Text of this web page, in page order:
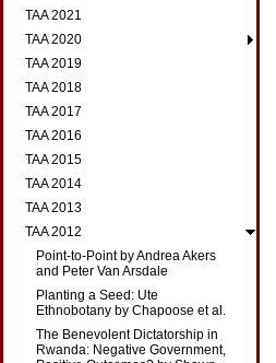
TAA 2021
TAA 2020
TAA 2019
TAA 2018
TAA 2017
TAA 2016
TAA 2015
TAA 2014
TAA 2013
TAA 2012
Point-to-Point by Andrea Akers
and Peter Van Arsdale
Planting a Seed: Ute
Ethnobotany by Chapoose et al.
The Benevolent Dictatorship in
Rwanda: Negative Government,